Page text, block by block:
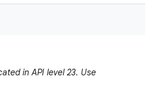
in API level 23. Use